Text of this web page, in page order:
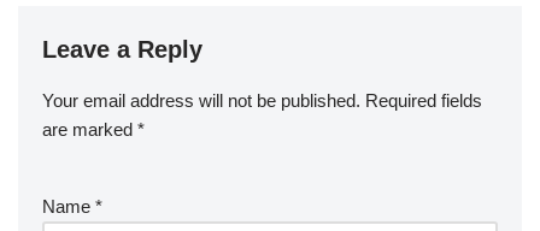
Leave a Reply
Your email address will not be published. Required fields
are marked *
Name *